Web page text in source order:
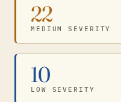
22
MEDIUM SEVERITY
10
LOW SEVERITY